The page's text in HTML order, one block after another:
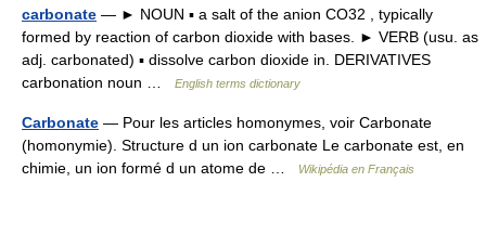
carbonate — ► NOUN ▪ a salt of the anion CO32 , typically
formed by reaction of carbon dioxide with bases. ► VERB (usu. as
adj. carbonated) ▪ dissolve carbon dioxide in. DERIVATIVES
carbonation noun …
English terms dictionary
Carbonate — Pour les articles homonymes, voir Carbonate
(homonymie). Structure d un ion carbonate Le carbonate est, en
chimie, un ion formé d un atome de …
Wikipédia en Français